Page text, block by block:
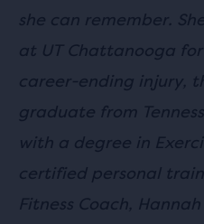
she can remember.
at UT Chattanooga
career-ending injury,
graduate from
with a degree in
certified personal
Fitness Coach,